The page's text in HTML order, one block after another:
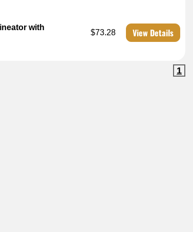
with
$73.28 View Details
1